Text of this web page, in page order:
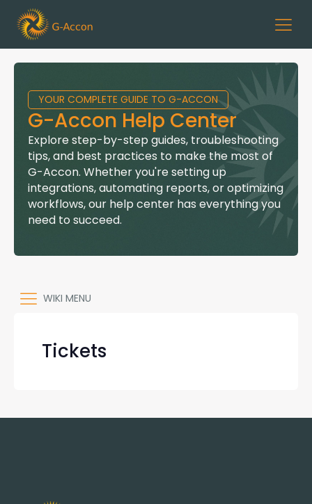
YOUR COMPLETE GUIDE TO G-ACCON
G-Accon Help Center
Explore step-by-step guides, troubleshooting
tips, and best practices to make the most of
G-Accon. Whether you're setting up
integrations, automating reports, or optimizing
workflows, our help center has everything you
need to succeed.
WIKI MENU
Tickets